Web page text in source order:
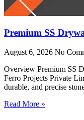
Premium SS
August 6, 2026 No
Overview Premium SS
Ferro Projects Private
durable, and precise
Read More »